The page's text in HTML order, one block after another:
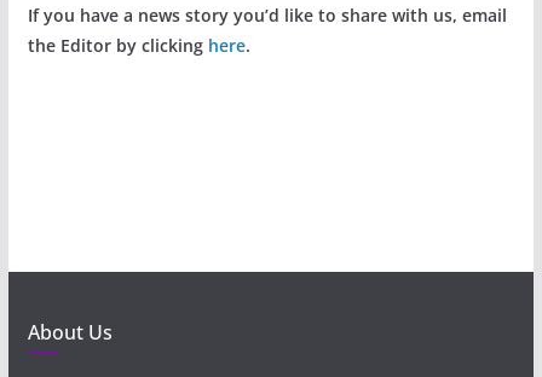
If you have a news story you’d like to share with us, email
the Editor by clicking here.
About Us